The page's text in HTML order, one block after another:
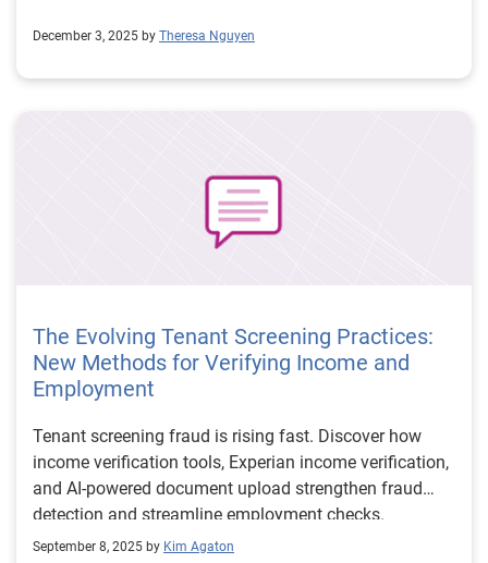
December 3, 2025 by Theresa Nguyen
The Evolving Tenant Screening Practices:
New Methods for Verifying Income and
Employment
Tenant screening fraud is rising fast. Discover how
income verification tools, Experian income verification,
and AI-powered document upload strengthen fraud
detection and streamline employment checks.
September 8, 2025 by Kim Agaton